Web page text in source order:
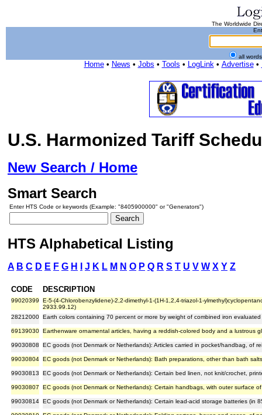
The Worldwide
all
Home• News • Jobs • Tools • LogLink• Advertise•
U.S. Harmonized Tariff
New Search / Home
Smart Search
Enter HTS Code or keywords (Example: "8405900000" or "Generators")
HTS Alphabetical Listing
A B C D E F G H J K L M N O P Q R S T U V W X Y Z
CODE DESCRIPTION
99020399
E-5-(4-Chlorobenzylidene)-2,2-dimethyl-1-(1H-1,2,4-triazol-1-
2933.99.12)
28212000 Earth colors containing 70 percent or more by weight of combined iron
69139030 Earthenware ornamental articles, having a reddish-colored body and a lustrous
99030808 EC goods (not Denmark or Netherlands): Articles carried in pocket/handbag, of
99030804 EC goods (not Denmark or Netherlands): Bath preparations, other than bath
99030813 EC goods (not Denmark or Netherlands): Certain bed linen, not knit/crochet,
99030807 EC goods (not Denmark or Netherlands): Certain handbags, with outer surface
99030814 EC goods (not Denmark or Netherlands): Certain lead-acid storage batteries (in